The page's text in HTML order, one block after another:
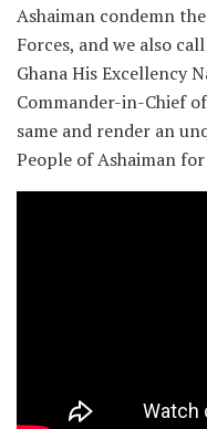
Ashaiman condemn
Forces, and we also
Ghana His Excellency
Commander-in-Chief
same and render an
People of Ashaiman